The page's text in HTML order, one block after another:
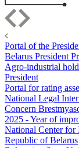
Portal of the
Belarus President
Agro-industrial
President
Portal for rating
National Legal
Concern
2025 - Year of
National Center for
Republic of Belarus